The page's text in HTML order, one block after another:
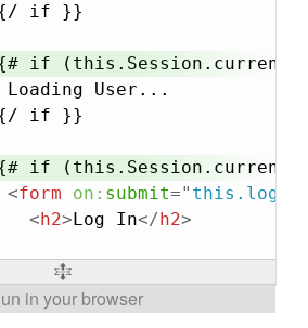
if }}
if
Loading User...
if }}
if
<form on: submit="
<h2>Log In</h2>